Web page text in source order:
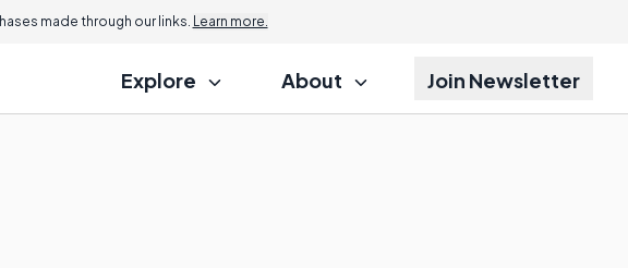
made through our links. Learn more.
Explore About Join Newsletter